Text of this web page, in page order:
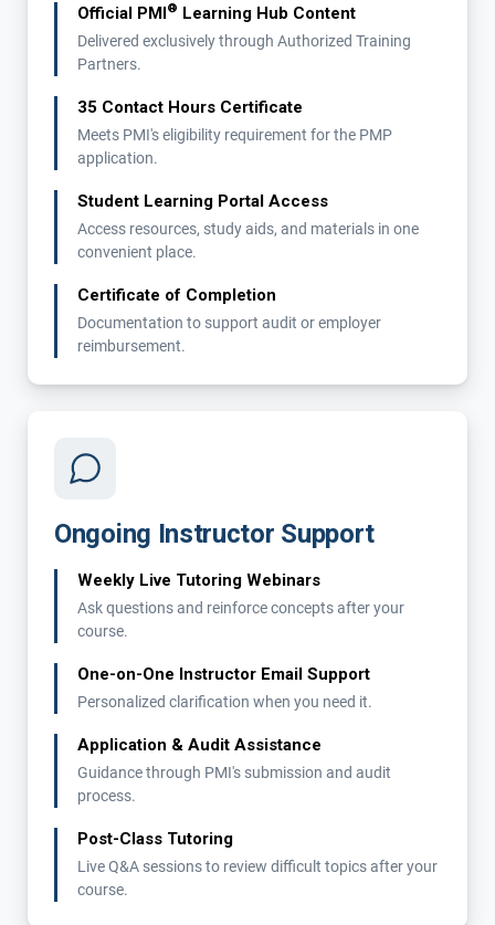
Official PMI® Learning Hub Content
Delivered exclusively through Authorized Training
Partners.
35 Contact Hours Certificate
Meets PMI's eligibility requirement for the PMP
application.
Student Learning Portal Access
Access resources, study aids, and materials in one
convenient place.
Certificate of Completion
Documentation to support audit or employer
reimbursement.
Ongoing Instructor Support
Weekly Live Tutoring Webinars
Ask questions and reinforce concepts after your
course.
One-on-One Instructor Email Support
Personalized clarification when you need it.
Application & Audit Assistance
Guidance through PMI's submission and audit
process.
Post-Class Tutoring
Live Q&A sessions to review difficult topics after your
course.